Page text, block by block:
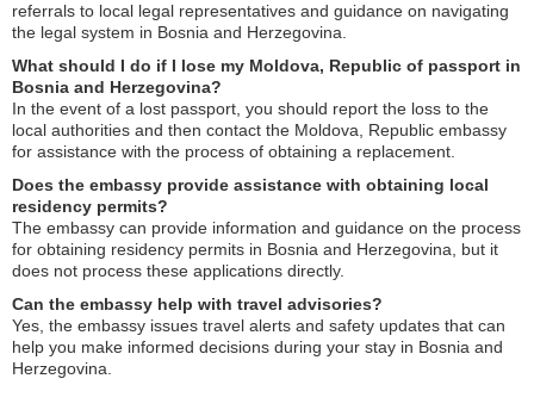
referrals to local legal representatives and guidance on navigating
the legal system in Bosnia and Herzegovina.
What should I do if I lose my Moldova, Republic of passport in
Bosnia and Herzegovina?
In the event of a lost passport, you should report the loss to the
local authorities and then contact the Moldova, Republic embassy
for assistance with the process of obtaining a replacement.
Does the embassy provide assistance with obtaining local
residency permits?
The embassy can provide information and guidance on the process
for obtaining residency permits in Bosnia and Herzegovina, but it
does not process these applications directly.
Can the embassy help with travel advisories?
Yes, the embassy issues travel alerts and safety updates that can
help you make informed decisions during your stay in Bosnia and
Herzegovina.